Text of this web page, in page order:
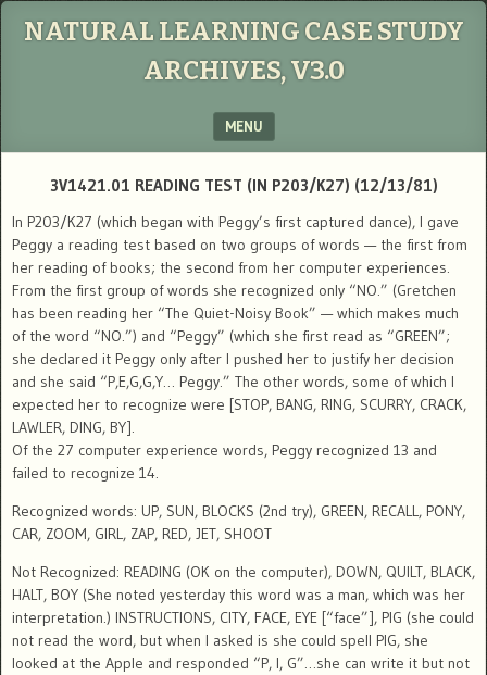
NATURAL LEARNING CASE STUDY
ARCHIVES, V3.0
MENU
3V1421.01 READING TEST (IN P203/K27) (12/13/81)
In P203/K27 (which began with Peggy’s first captured dance), I gave
Peggy a reading test based on two groups of words — the first from
her reading of books; the second from her computer experiences.
From the first group of words she recognized only “NO.” (Gretchen
has been reading her “The Quiet-Noisy Book” — which makes much
of the word “NO.”) and “Peggy” (which she first read as “GREEN”;
she declared it Peggy only after I pushed her to justify her decision
and she said “P,E,G,G,Y… Peggy.” The other words, some of which I
expected her to recognize were [STOP, BANG, RING, SCURRY, CRACK,
LAWLER, DING, BY].
Of the 27 computer experience words, Peggy recognized 13 and
failed to recognize 14.
Recognized words: UP, SUN, BLOCKS (2nd try), GREEN, RECALL, PONY,
CAR, ZOOM, GIRL, ZAP, RED, JET, SHOOT
Not Recognized: READING (OK on the computer), DOWN, QUILT, BLACK,
HALT, BOY (She noted yesterday this word was a man, which was her
interpretation.) INSTRUCTIONS, CITY, FACE, EYE [“face”], PIG (she could
not read the word, but when I asked is she could spell PIG, she
looked at the Apple and responded “P, I, G”…she can write it but not